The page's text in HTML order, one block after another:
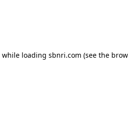
while loading sbnri.com (see the